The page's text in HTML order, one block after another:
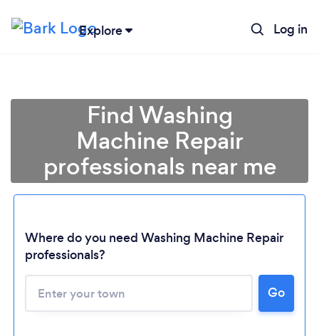
Explore Log in
Find Washing
Machine Repair
professionals near me
Where do you need Washing Machine Repair
professionals?
Go